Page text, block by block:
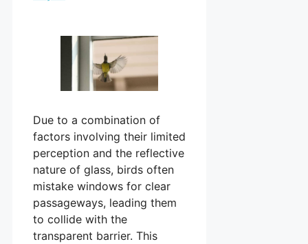
Due to a combination of
factors involving their limited
perception and the reflective
nature of glass, birds often
mistake windows for clear
passageways, leading them
to collide with the
transparent barrier. This